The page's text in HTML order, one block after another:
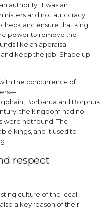
authority. It was an
and not autocracy.
and ensure that king
power to remove the
like an appraisal
keep the job. Shape up
the concurrence of
Borbarua and
the kingdom had no
were not found. The
kings, and it used to
respect
culture of the local
a key reason of their